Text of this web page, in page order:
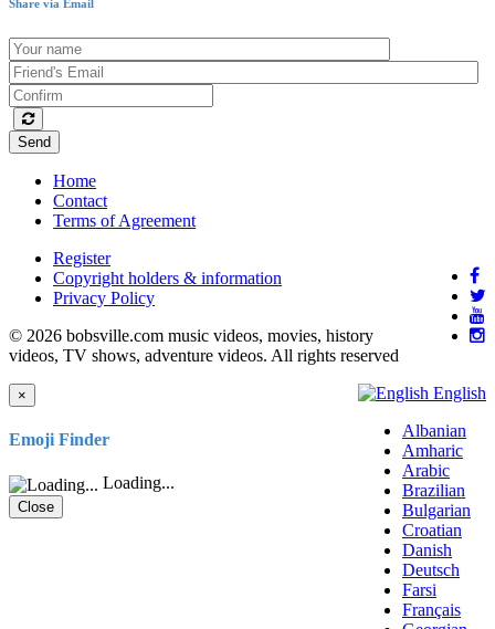
Share via Email
Send
Home
Contact
Terms of Agreement
Register
Copyright holders & information
Privacy Policy
© 2026 bobsville.com music videos, movies, history
videos, TV shows, adventure videos. All rights reserved
English
Albanian
Amharic
Arabic
Brazilian
Bulgarian
Croatian
Danish
Deutsch
Farsi
Français
×
Emoji Finder
Loading...
Close